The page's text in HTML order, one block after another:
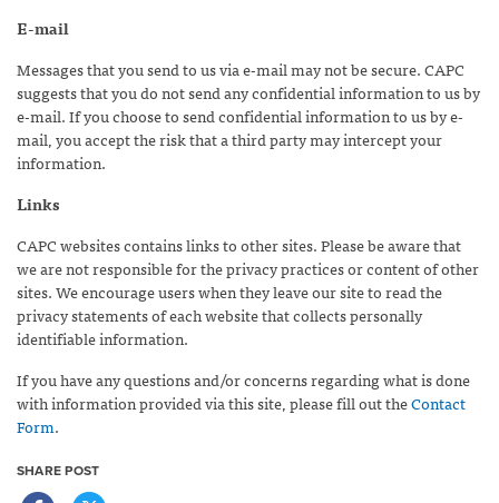
E-mail
Messages that you send to us via e-mail may not be secure. CAPC
suggests that you do not send any confidential information to us by
e-mail. If you choose to send confidential information to us by e-
mail, you accept the risk that a third party may intercept your
information.
Links
CAPC websites contains links to other sites. Please be aware that
we are not responsible for the privacy practices or content of other
sites. We encourage users when they leave our site to read the
privacy statements of each website that collects personally
identifiable information.
If you have any questions and/or concerns regarding what is done
with information provided via this site, please fill out theContact
Form.
SHARE POST